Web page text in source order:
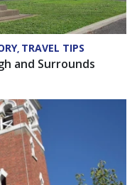
, TRAVEL TIPS
and Surrounds